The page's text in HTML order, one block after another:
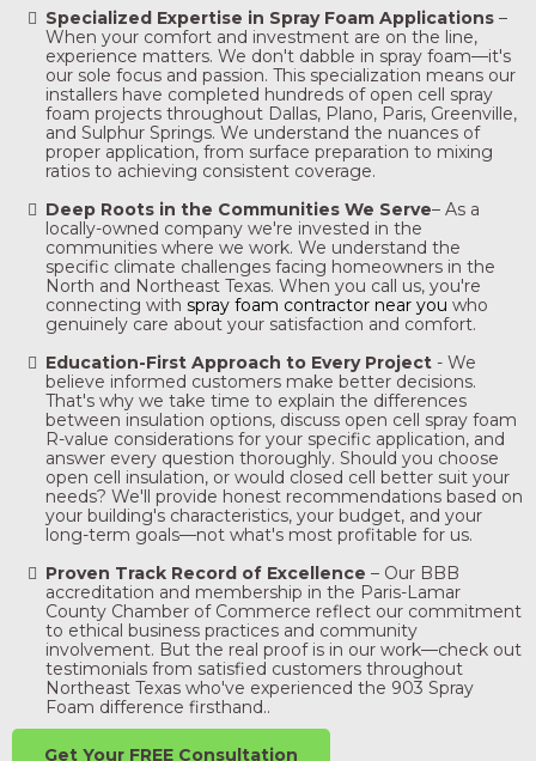
Specialized Expertise in Spray Foam Applications –
When your comfort and investment are on the line,
experience matters. We don't dabble in spray foam—it's
our sole focus and passion. This specialization means our
installers have completed hundreds of open cell spray
foam projects throughout Dallas, Plano, Paris, Greenville,
and Sulphur Springs. We understand the nuances of
proper application, from surface preparation to mixing
ratios to achieving consistent coverage.
Deep Roots in the Communities We Serve– As a
locally-owned company we're invested in the
communities where we work. We understand the
specific climate challenges facing homeowners in the
North and Northeast Texas. When you call us, you're
connecting with spray foam contractor near you who
genuinely care about your satisfaction and comfort.
Education-First Approach to Every Project - We
believe informed customers make better decisions.
That's why we take time to explain the differences
between insulation options, discuss open cell spray foam
R-value considerations for your specific application, and
answer every question thoroughly. Should you choose
open cell insulation, or would closed cell better suit your
needs? We'll provide honest recommendations based on
your building's characteristics, your budget, and your
long-term goals—not what's most profitable for us.
Proven Track Record of Excellence – Our BBB
accreditation and membership in the Paris-Lamar
County Chamber of Commerce reflect our commitment
to ethical business practices and community
involvement. But the real proof is in our work—check out
testimonials from satisfied customers throughout
Northeast Texas who've experienced the 903 Spray
Foam difference firsthand..
Get Your FREE Consultation